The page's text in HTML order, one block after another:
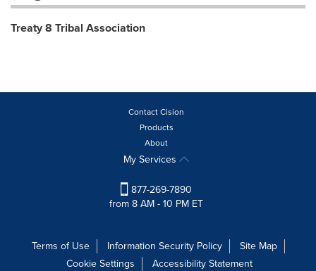
Treaty 8 Tribal Association
Contact Cision
Products
About
My Services
877-269-7890
from 8 AM - 10 PM ET
Terms of Use Information Security Policy
Site Map
Cookie Settings
Accessibility Statement